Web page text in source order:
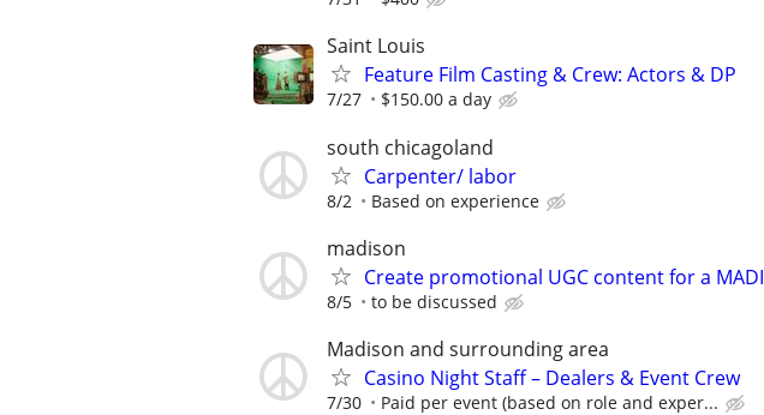
Saint Louis
Feature Film Casting & Crew: Actors & DP
7/27 $150.00 a day
south chicagoland
Carpenter/ labor
8/2 Based on experience
madison
Create promotional UGC content for a
8/5 to be discussed
Madison and surrounding area
Casino Night Staff – Dealers & Event Crew
7/30 Paid per event (based on role and exper...